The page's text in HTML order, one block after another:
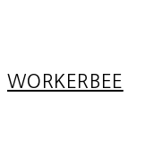
WORKERBEE